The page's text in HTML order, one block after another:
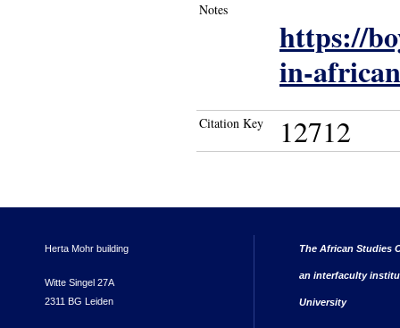
Notes
https://
in-
Citation Key 12712
Herta Mohr building
Witte Singel 27A
2311 BG Leiden
The African Studies
an interfaculty
University